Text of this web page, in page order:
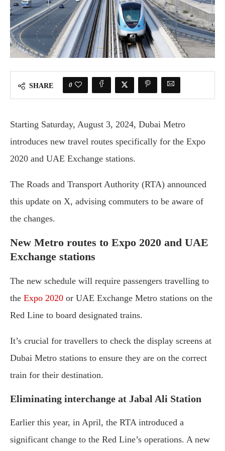
SHARE 0
Starting Saturday, August 3, 2024, Dubai Metro
introduces new travel routes specifically for the Expo
2020 and UAE Exchange stations.
The Roads and Transport Authority (RTA) announced
this update on X, advising commuters to be aware of
the changes.
New Metro routes to Expo 2020 and UAE
Exchange stations
The new schedule will require passengers travelling to
the Expo 2020 or UAE Exchange Metro stations on the
Red Line to board designated trains.
It’s crucial for travellers to check the display screens at
Dubai Metro stations to ensure they are on the correct
train for their destination.
Eliminating interchange at Jabal Ali Station
Earlier this year, in April, the RTA introduced a
significant change to the Red Line’s operations. A new